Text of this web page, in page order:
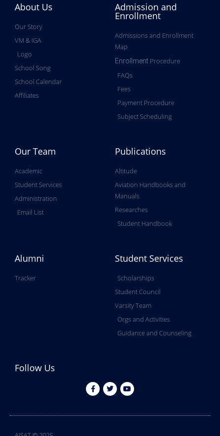
About Us
Our Story
VM & IGA
Logo
School Song
School Calendar
Affiliates
Admission and
Enrollment
Admissions and Enrollment
Map
Enrollment Procedure
FAQs
Fees
Payment Procedure
Subject Scheduling
Our Team
Academic
Student Services
Administration
Email List
Publications
Altitude
Aviation Handbooks and
Manuals
Researches
Student Handbook
Alumni
Tracker
Student Services
Scholarships
Student Council
Varsity Team
Orgs and Activities
Guidance and Counseling
Follow Us